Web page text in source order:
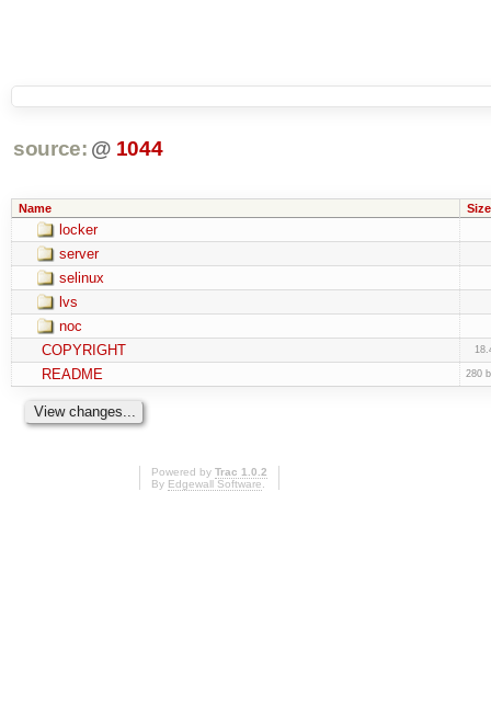
source: @ 1044
Name Size
locker
server
selinux
lvs
noc
COPYRIGHT
README 280
Powered by Trac 1.0.2
By Edgewall Software.